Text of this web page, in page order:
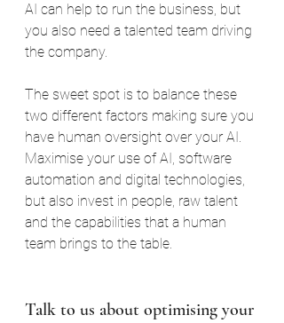
AI can help to run the business, but
you also need a talented team driving
the company.
The sweet spot is to balance these
two different factors making sure you
have human oversight over your AI.
Maximise your use of AI, software
automation and digital technologies,
but also invest in people, raw talent
and the capabilities that a human
team brings to the table.
Talk to us about optimising your